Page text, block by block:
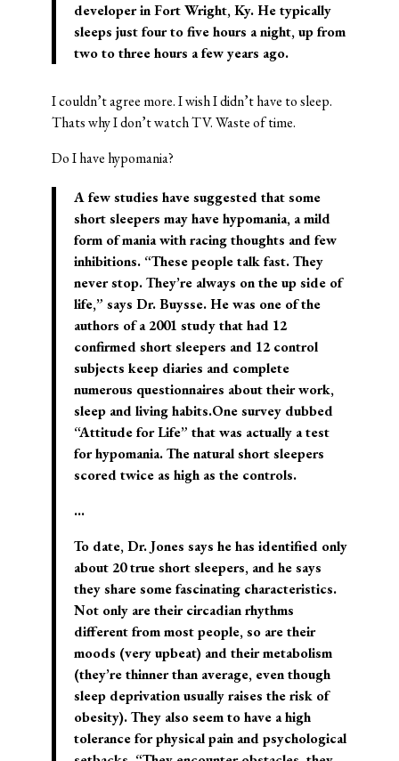
developer in Fort Wright, Ky. He typically
sleeps just four to five hours a night, up from
two to three hours a few years ago.
I couldn’t agree more. I wish I didn’t have to sleep.
Thats why I don’t watch TV. Waste of time.
Do I have hypomania?
A few studies have suggested that some
short sleepers may have hypomania, a mild
form of mania with racing thoughts and few
inhibitions. “These people talk fast. They
never stop. They’re always on the up side of
life,” says Dr. Buysse. He was one of the
authors of a 2001 study that had 12
confirmed short sleepers and 12 control
subjects keep diaries and complete
numerous questionnaires about their work,
sleep and living habits.One survey dubbed
“Attitude for Life” that was actually a test
for hypomania. The natural short sleepers
scored twice as high as the controls.
…
To date, Dr. Jones says he has identified only
about 20 true short sleepers, and he says
they share some fascinating characteristics.
Not only are their circadian rhythms
different from most people, so are their
moods (very upbeat) and their metabolism
(they’re thinner than average, even though
sleep deprivation usually raises the risk of
obesity). They also seem to have a high
tolerance for physical pain and psychological